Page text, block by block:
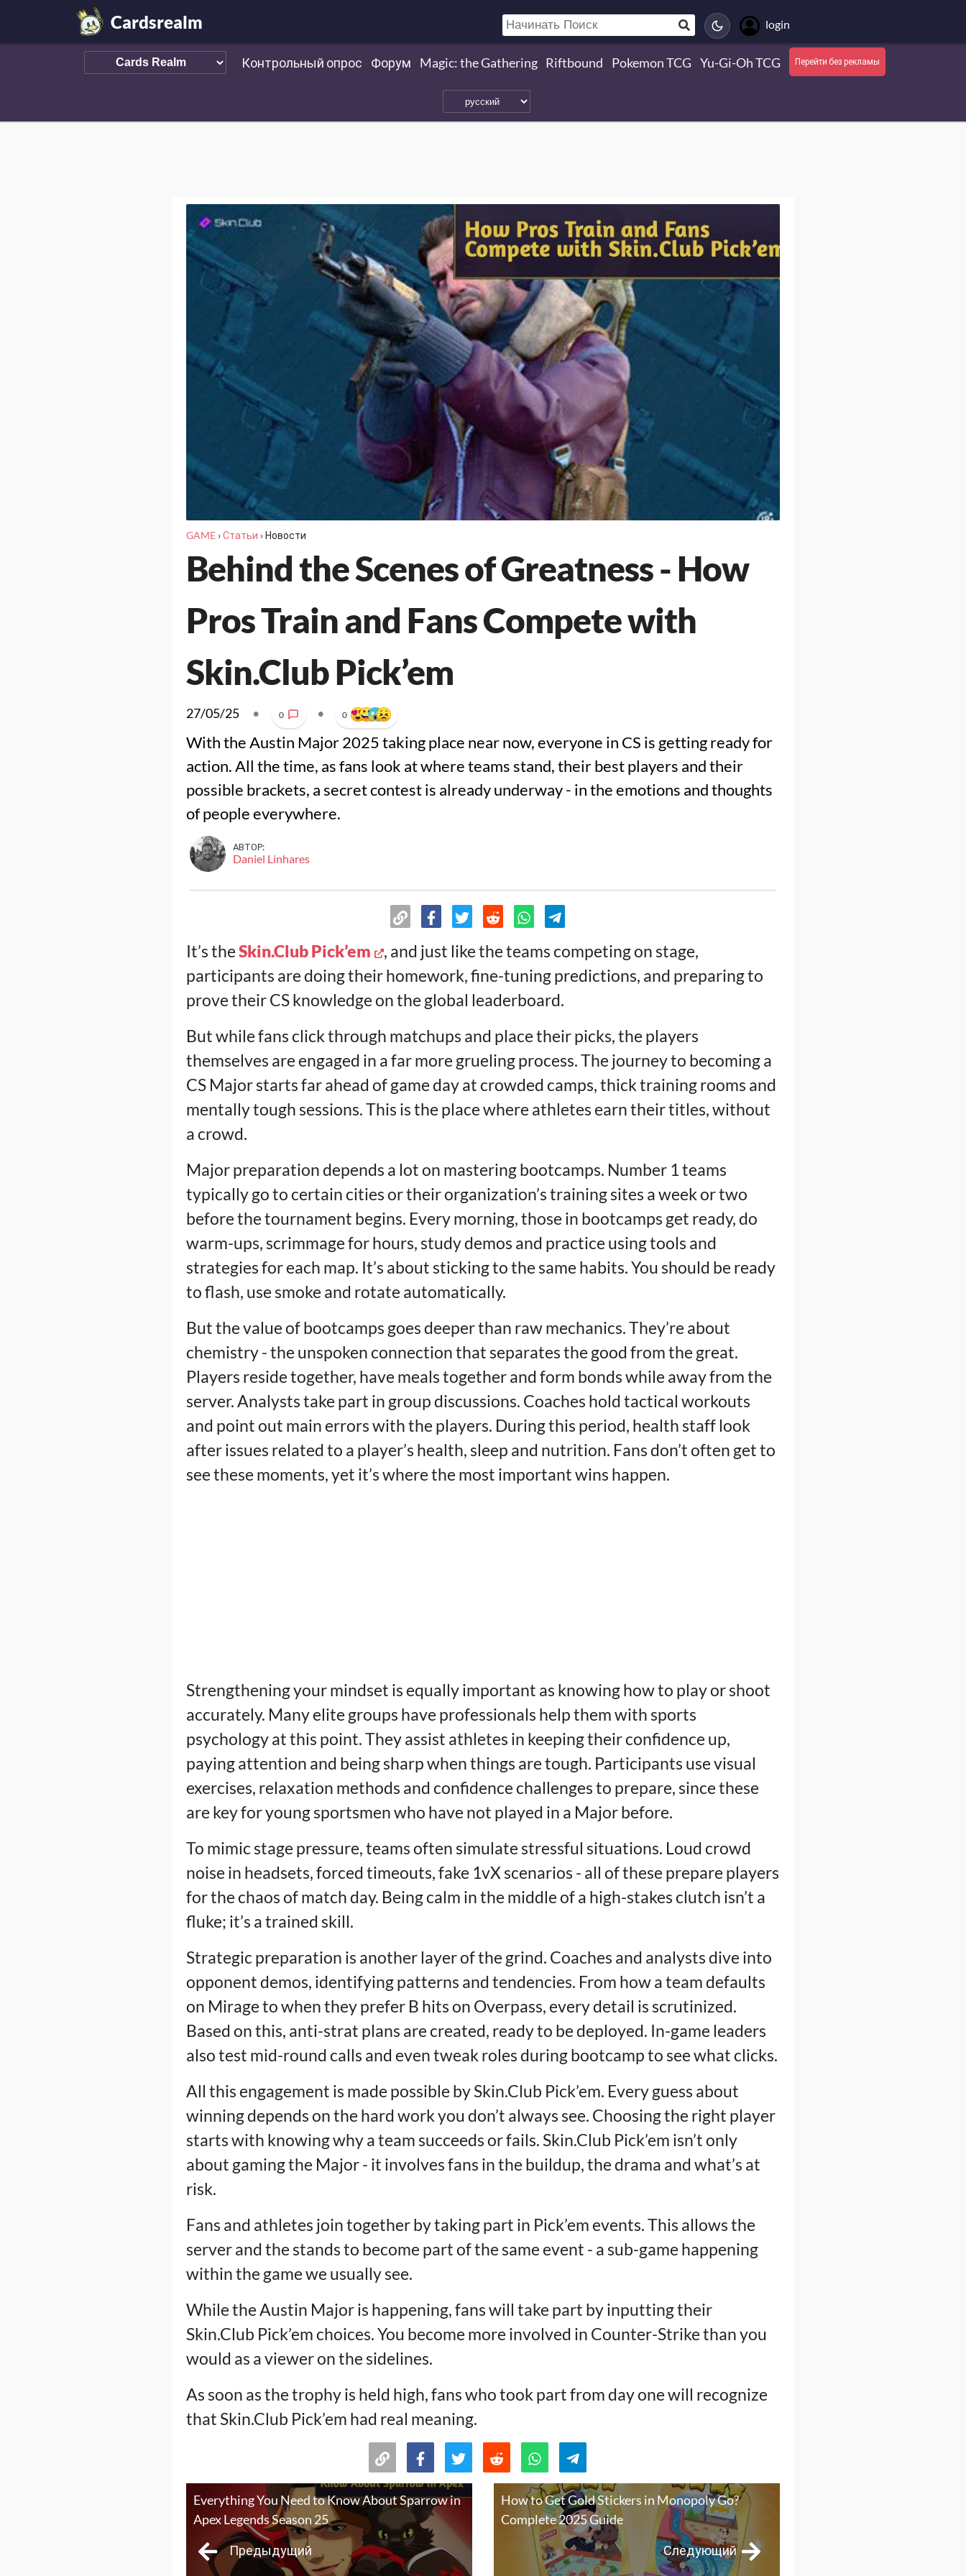
Cardsrealm login
Контрольный опрос Форум Magic: the Gathering Riftbound Pokemon TCG Yu-Gi-Oh TCG Перейти без рекламы
GAME›Статьи ›Новости
Behind the Scenes of Greatness - How
Pros Train and Fans Compete with
Skin.Club Pick’em
27/05/25 • 0 • 0
With the Austin Major 2025 taking place near now, everyone in CS is getting ready for
action. All the time, as fans look at where teams stand, their best players and their
possible brackets, a secret contest is already underway - in the emotions and thoughts
of people everywhere.
АВТОР:
Daniel Linhares
It’s theSkin.Club Pick’em
, and just like the teams competing on stage,
participants are doing their homework, fine-tuning predictions, and preparing to
prove their CS knowledge on the global leaderboard.
But while fans click through matchups and place their picks, the players
themselves are engaged in a far more grueling process. The journey to becoming a
CS Major starts far ahead of game day at crowded camps, thick training rooms and
mentally tough sessions. This is the place where athletes earn their titles, without
a crowd.
Major preparation depends a lot on mastering bootcamps. Number 1 teams
typically go to certain cities or their organization’s training sites a week or two
before the tournament begins. Every morning, those in bootcamps get ready, do
warm-ups, scrimmage for hours, study demos and practice using tools and
strategies for each map. It’s about sticking to the same habits. You should be ready
to flash, use smoke and rotate automatically.
But the value of bootcamps goes deeper than raw mechanics. They’re about
chemistry - the unspoken connection that separates the good from the great.
Players reside together, have meals together and form bonds while away from the
server. Analysts take part in group discussions. Coaches hold tactical workouts
and point out main errors with the players. During this period, health staff look
after issues related to a player’s health, sleep and nutrition. Fans don’t often get to
see these moments, yet it’s where the most important wins happen.
Strengthening your mindset is equally important as knowing how to play or shoot
accurately. Many elite groups have professionals help them with sports
psychology at this point. They assist athletes in keeping their confidence up,
paying attention and being sharp when things are tough. Participants use visual
exercises, relaxation methods and confidence challenges to prepare, since these
are key for young sportsmen who have not played in a Major before.
To mimic stage pressure, teams often simulate stressful situations. Loud crowd
noise in headsets, forced timeouts, fake 1vX scenarios - all of these prepare players
for the chaos of match day. Being calm in the middle of a high-stakes clutch isn’t a
fluke; it’s a trained skill.
Strategic preparation is another layer of the grind. Coaches and analysts dive into
opponent demos, identifying patterns and tendencies. From how a team defaults
on Mirage to when they prefer B hits on Overpass, every detail is scrutinized.
Based on this, anti-strat plans are created, ready to be deployed. In-game leaders
also test mid-round calls and even tweak roles during bootcamp to see what clicks.
All this engagement is made possible by Skin.Club Pick’em. Every guess about
winning depends on the hard work you don’t always see. Choosing the right player
starts with knowing why a team succeeds or fails. Skin.Club Pick’em isn’t only
about gaming the Major - it involves fans in the buildup, the drama and what’s at
risk.
Fans and athletes join together by taking part in Pick’em events. This allows the
server and the stands to become part of the same event - a sub-game happening
within the game we usually see.
While the Austin Major is happening, fans will take part by inputting their
Skin.Club Pick’em choices. You become more involved in Counter-Strike than you
would as a viewer on the sidelines.
As soon as the trophy is held high, fans who took part from day one will recognize
that Skin.Club Pick’em had real meaning.
Everything You Need to Know About Sparrow in
Apex Legends Season 25
Предыдущий
How to Get Gold Stickers in Monopoly Go?
Complete 2025 Guide
Следующий